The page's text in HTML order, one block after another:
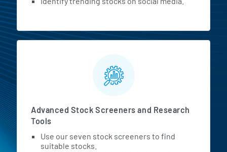
Advanced Stock Screeners and Research
Tools
Use our seven stock screeners to find
suitable stocks.